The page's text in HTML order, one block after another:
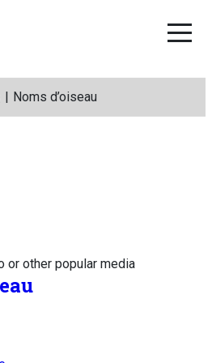
Noms d’oiseau
or other popular media